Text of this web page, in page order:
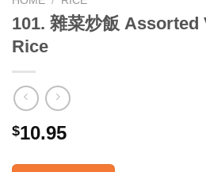
101. 雜菜炒飯 Assorted
Rice
$10.95